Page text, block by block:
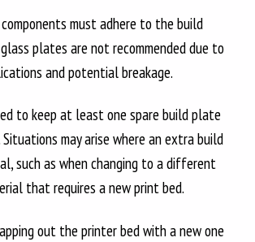
must adhere to the build
plates are not recommended due to
and potential breakage.
to keep at least one spare build plate
may arise where an extra build
such as when changing to a different
that requires a new print bed.
out the printer bed with a new one